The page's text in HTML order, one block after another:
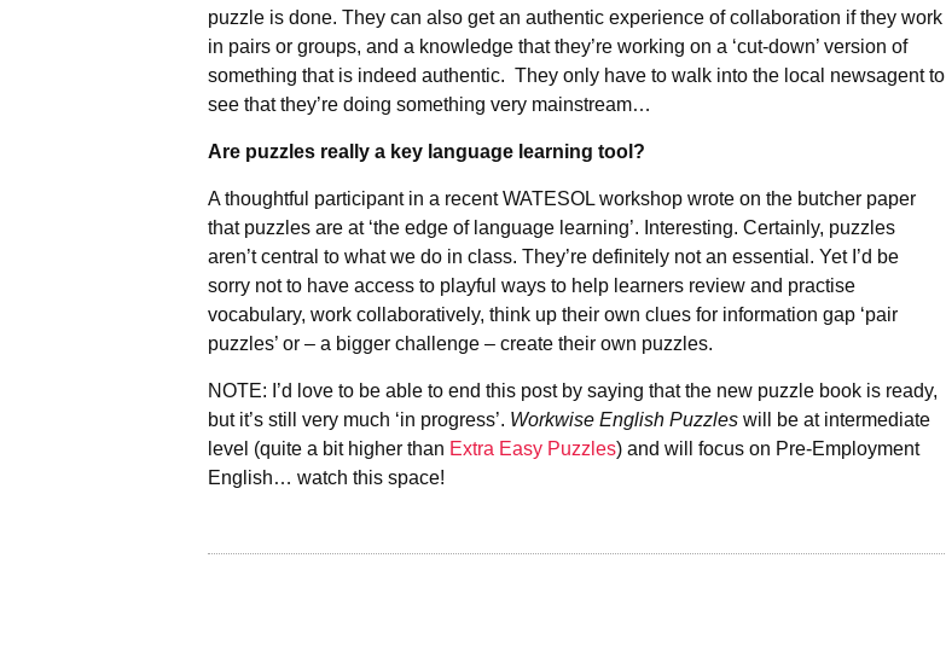
puzzle is done. They can also get an authentic experience of collaboration if they work
in pairs or groups, and a knowledge that they’re working on a ‘cut-down’ version of
something that is indeed authentic. They only have to walk into the local newsagent to
see that they’re doing something very mainstream…
Are puzzles really a key language learning tool?
A thoughtful participant in a recent WATESOL workshop wrote on the butcher paper
that puzzles are at ‘the edge of language learning’. Interesting. Certainly, puzzles
aren’t central to what we do in class. They’re definitely not an essential. Yet I’d be
sorry not to have access to playful ways to help learners review and practise
vocabulary, work collaboratively, think up their own clues for information gap ‘pair
puzzles’ or – a bigger challenge – create their own puzzles.
NOTE: I’d love to be able to end this post by saying that the new puzzle book is ready,
but it’s still very much ‘in progress’. Workwise English Puzzles will be at intermediate
level (quite a bit higher than Extra Easy Puzzles) and will focus on Pre-Employment
English… watch this space!